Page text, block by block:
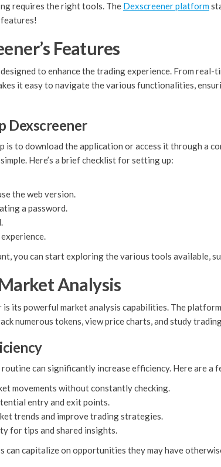
requires the right tools. The Dexscreener platform
Features
to enhance the trading experience. From
it easy to navigate the various functionalities,
Dexscreener
is to download the application or access it through a
Here’s a brief checklist for setting up:
the web version.
a password.
you can start exploring the various tools available,
Analysis
its powerful market analysis capabilities. The
numerous tokens, view price charts, and study
can significantly increase efficiency. Here are a
movements without constantly checking.
entry and exit points.
trends and improve trading strategies.
for tips and shared insights.
capitalize on opportunities they may have